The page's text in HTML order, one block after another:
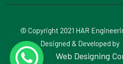
© Copyright 2021 HAR
Designed & Developed by
Web Designing